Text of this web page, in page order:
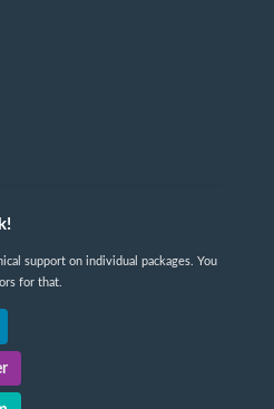
support on individual packages. You
for that.